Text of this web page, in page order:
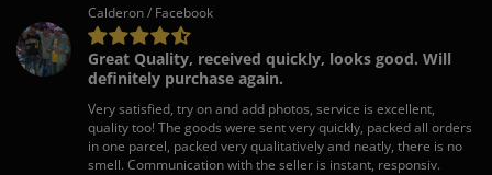
Calderon / Facebook
Great Quality, received quickly, looks good. Will
definitely purchase again.
Very satisfied, try on and add photos, service is excellent,
quality too! The goods were sent very quickly, packed all orders
in one parcel, packed very qualitatively and neatly, there is no
smell. Communication with the seller is instant, responsiv.